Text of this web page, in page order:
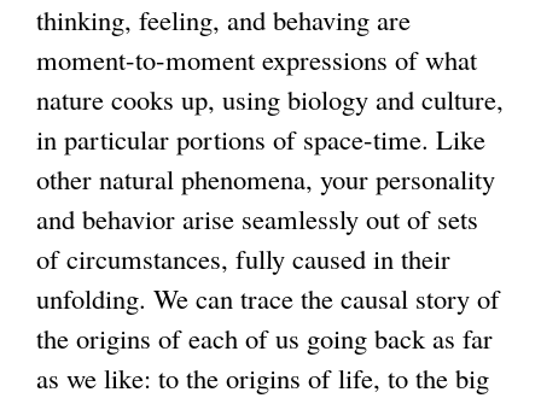
thinking, feeling, and behaving are
moment-to-moment expressions of what
nature cooks up, using biology and culture,
in particular portions of space-time. Like
other natural phenomena, your personality
and behavior arise seamlessly out of sets
of circumstances, fully caused in their
unfolding. We can trace the causal story of
the origins of each of us going back as far
as we like: to the origins of life, to the big